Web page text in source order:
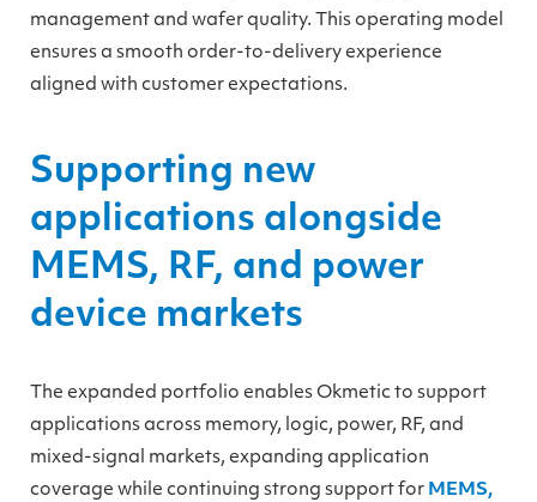
management and wafer quality. This operating model
ensures a smooth order-to-delivery experience
aligned with customer expectations.
Supporting new
applications alongside
MEMS, RF, and power
device markets
The expanded portfolio enables Okmetic to support
applications across memory, logic, power, RF, and
mixed-signal markets, expanding application
coverage while continuing strong support for MEMS,